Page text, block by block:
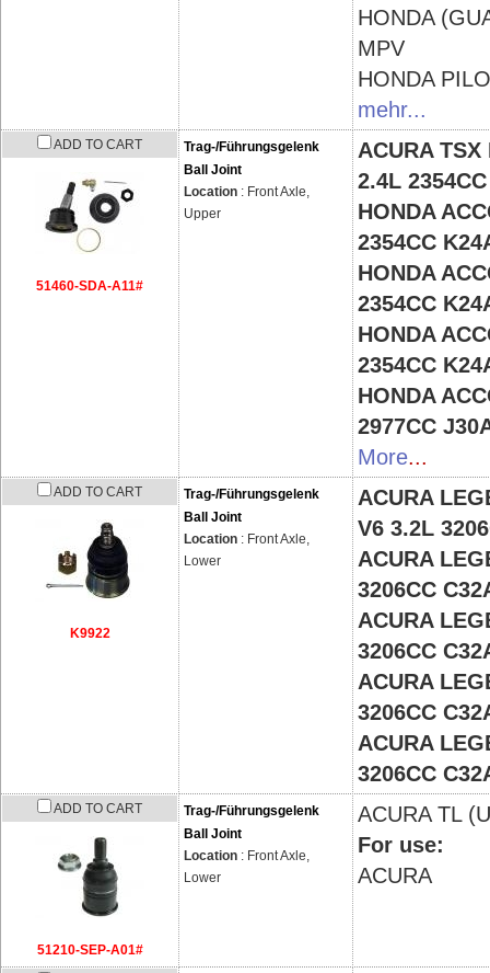
HONDA
MPV
HONDA
mehr...
ADD TO CART
51460-SDA-A11#
Trag-/Führungsgelenk
Ball Joint
Location : Front Axle,
Upper
ACURA
2.4L
HONDA
2354CC
HONDA
2354CC
HONDA
2354CC
HONDA
2977CC
More...
ADD TO CART
K9922
Trag-/Führungsgelenk
Ball Joint
Location : Front Axle,
Lower
ACURA
V6 3.2L
ACURA
3206CC
ACURA
3206CC
ACURA
3206CC
ACURA
3206CC
ADD TO CART
51210-SEP-A01#
Trag-/Führungsgelenk
Ball Joint
Location : Front Axle,
Lower
ACURA TL
For use:
ACURA